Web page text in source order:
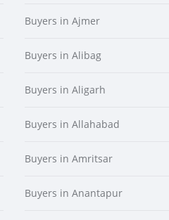
Buyers in Ajmer
Buyers in Alibag
Buyers in Aligarh
Buyers in Allahabad
Buyers in Amritsar
Buyers in Anantapur